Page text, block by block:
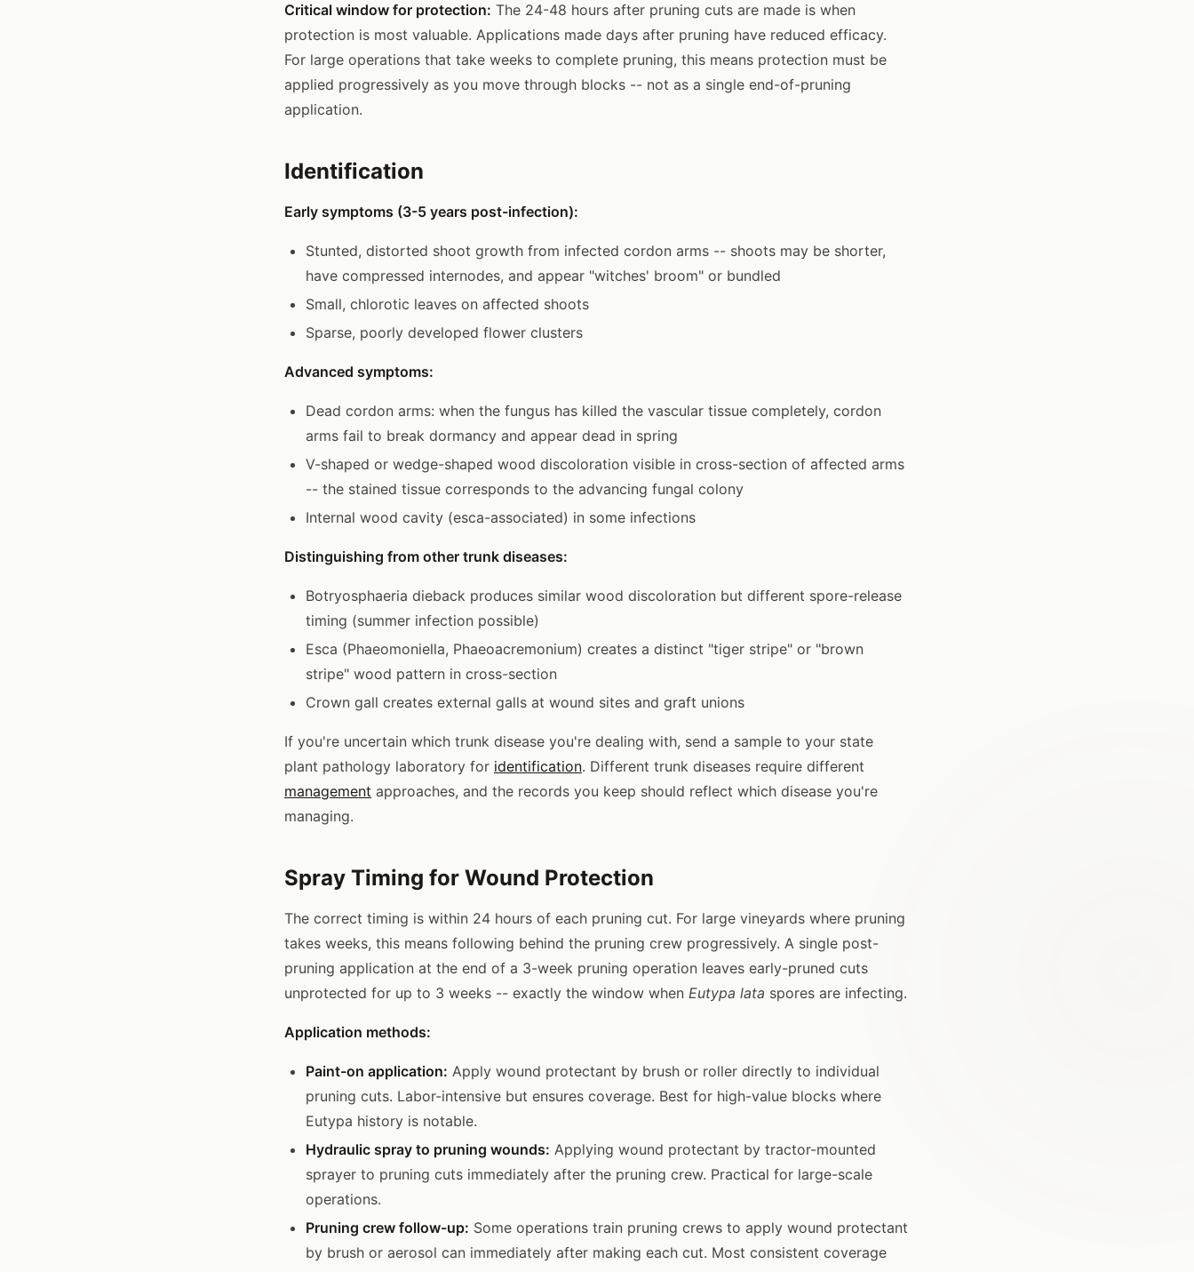
Critical window for protection: The 24-48 hours after pruning cuts are made is when
protection is most valuable. Applications made days after pruning have reduced efficacy.
For large operations that take weeks to complete pruning, this means protection must be
applied progressively as you move through blocks -- not as a single end-of-pruning
application.
Identification
Early symptoms (3-5 years post-infection):
Stunted, distorted shoot growth from infected cordon arms -- shoots may be shorter,
have compressed internodes, and appear "witches' broom" or bundled
Small, chlorotic leaves on affected shoots
Sparse, poorly developed flower clusters
Advanced symptoms:
Dead cordon arms: when the fungus has killed the vascular tissue completely, cordon
arms fail to break dormancy and appear dead in spring
V-shaped or wedge-shaped wood discoloration visible in cross-section of affected arms
-- the stained tissue corresponds to the advancing fungal colony
Internal wood cavity (esca-associated) in some infections
Distinguishing from other trunk diseases:
Botryosphaeria dieback produces similar wood discoloration but different spore-release
timing (summer infection possible)
Esca (Phaeomoniella, Phaeoacremonium) creates a distinct "tiger stripe" or "brown
stripe" wood pattern in cross-section
Crown gall creates external galls at wound sites and graft unions
If you're uncertain which trunk disease you're dealing with, send a sample to your state
plant pathology laboratory for identification. Different trunk diseases require different
management approaches, and the records you keep should reflect which disease you're
managing.
Spray Timing for Wound Protection
The correct timing is within 24 hours of each pruning cut. For large vineyards where pruning
takes weeks, this means following behind the pruning crew progressively. A single post-
pruning application at the end of a 3-week pruning operation leaves early-pruned cuts
unprotected for up to 3 weeks -- exactly the window when Eutypa lata spores are infecting.
Application methods:
Paint-on application: Apply wound protectant by brush or roller directly to individual
pruning cuts. Labor-intensive but ensures coverage. Best for high-value blocks where
Eutypa history is notable.
Hydraulic spray to pruning wounds: Applying wound protectant by tractor-mounted
sprayer to pruning cuts immediately after the pruning crew. Practical for large-scale
operations.
Pruning crew follow-up: Some operations train pruning crews to apply wound protectant
by brush or aerosol can immediately after making each cut. Most consistent coverage